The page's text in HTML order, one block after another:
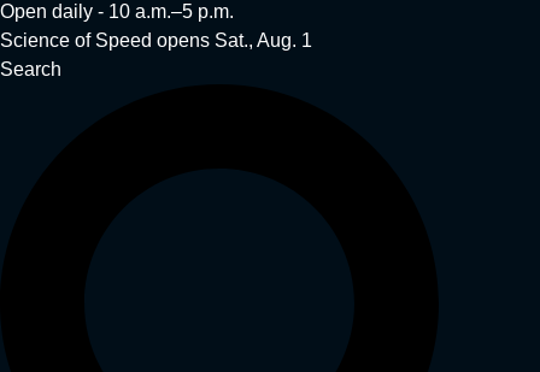
Open daily - 10 a.m.–5 p.m.
Science of Speed opens Sat., Aug. 1
Search